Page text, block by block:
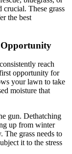
These grass
the best
reach
opportunity for
your lawn to take
moisture that
gun. Dethatching
up from winter
The grass needs to
it to the stress